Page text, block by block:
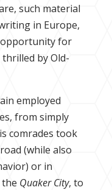
such material
in Europe,
opportunity for
by Old-
employed
from simply
comrades took
(while also
or in
Quaker City, to